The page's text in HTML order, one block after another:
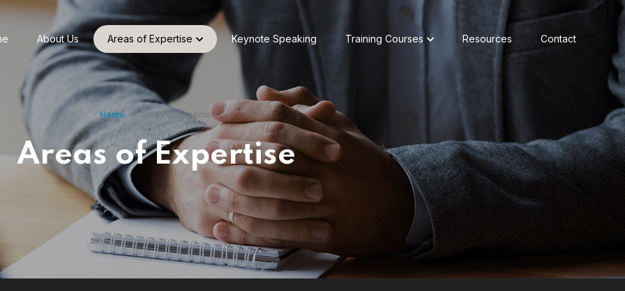
About Us Areas of Expertise Keynote Speaking Training Courses Resources Contact
Home » Areas of Expertise
Areas of Expertise